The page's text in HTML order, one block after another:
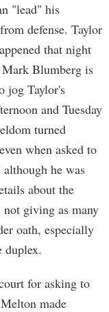
"lead" his
defense. Taylor
that night
Blumberg is
jog Taylor's
and Tuesday
turned
when asked to
he was
about the
giving as many
oath, especially
duplex.
for asking to
made